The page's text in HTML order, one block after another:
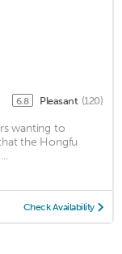
6.8 Pleasant (120)
wanting to
the Hongfu
Check Availability